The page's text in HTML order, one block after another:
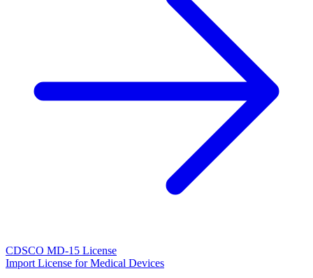
CDSCO MD-15 License
Import License for Medical Devices